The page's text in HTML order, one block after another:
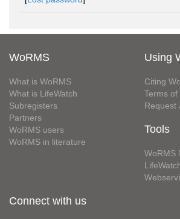
WoRMS
What is WoRMS
What is LifeWatch
Subregisters
Partners
WoRMS users
WoRMS in literature
Using
Citing
Terms of
Request
Tools
WoRMS
Connect with us